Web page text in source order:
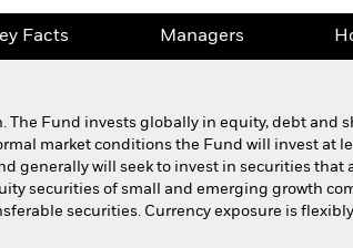
Facts Managers
The Fund invests globally in equity, debt and
market conditions the Fund will invest at
generally will seek to invest in securities
securities of small and emerging growth
securities. Currency exposure is